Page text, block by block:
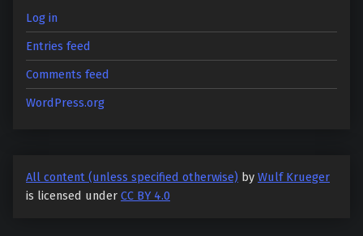
Log in
Entries feed
Comments feed
WordPress.org
All content (unless specified otherwise) by Wulf Krueger
is licensed under CC BY 4.0